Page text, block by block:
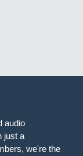
audio
just a
we're the